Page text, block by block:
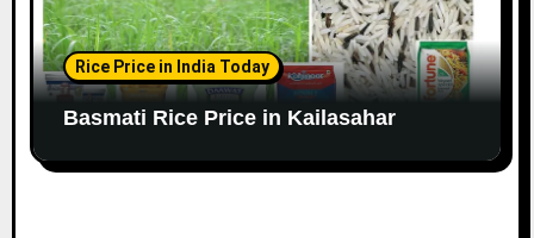
Rice Price in India Today
Basmati Rice Price in Kailasahar